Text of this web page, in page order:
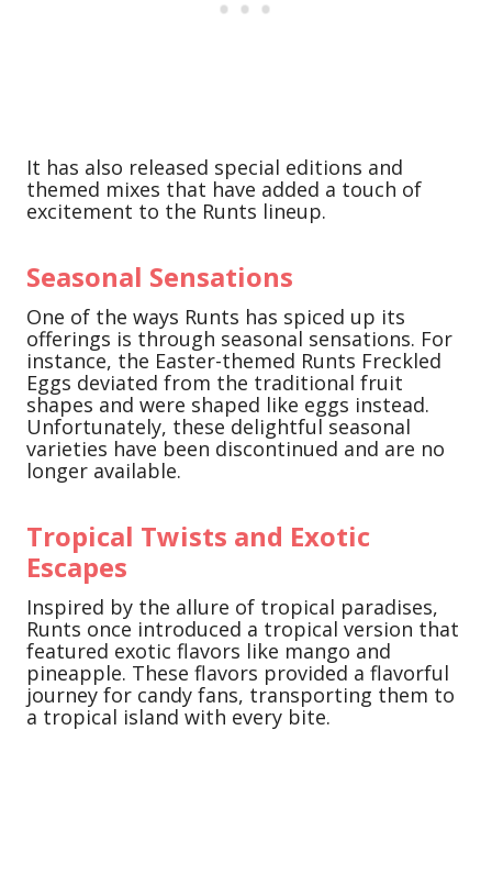
It has also released special editions and
themed mixes that have added a touch of
excitement to the Runts lineup.
Seasonal Sensations
One of the ways Runts has spiced up its
offerings is through seasonal sensations. For
instance, the Easter-themed Runts Freckled
Eggs deviated from the traditional fruit
shapes and were shaped like eggs instead.
Unfortunately, these delightful seasonal
varieties have been discontinued and are no
longer available.
Tropical Twists and Exotic
Escapes
Inspired by the allure of tropical paradises,
Runts once introduced a tropical version that
featured exotic flavors like mango and
pineapple. These flavors provided a flavorful
journey for candy fans, transporting them to
a tropical island with every bite.